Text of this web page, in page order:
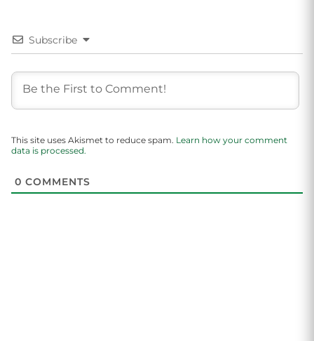
Subscribe
This site uses Akismet to reduce spam. Learn how your comment
data is processed.
0 COMMENTS